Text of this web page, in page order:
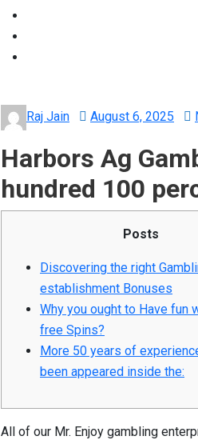
Raj Jain
Posted
August 6, 2025
Harbors Ag
hundred 100
Posts
Discovering the right
establishment Bonuses
Why you ought to Have fun
free Spins?
More 50 years of
been appeared inside the:
All of our Mr. Enjoy gambling